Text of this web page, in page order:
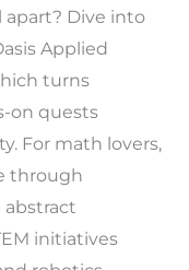
apart? Dive into
Applied
turns
on quests
For math lovers,
through
initiatives